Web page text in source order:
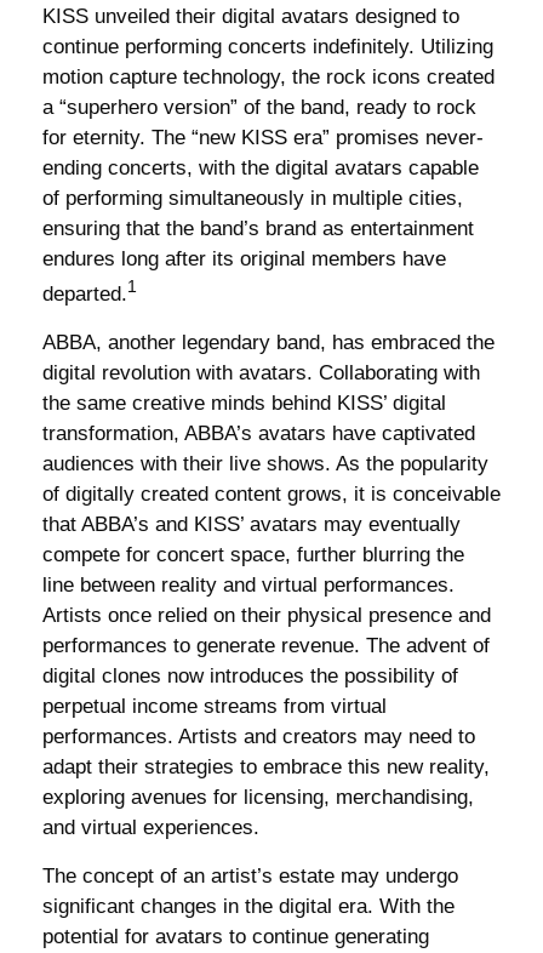
KISS unveiled their digital avatars designed to
continue performing concerts indefinitely. Utilizing
motion capture technology, the rock icons created
a “superhero version” of the band, ready to rock
for eternity. The “new KISS era” promises never-
ending concerts, with the digital avatars capable
of performing simultaneously in multiple cities,
ensuring that the band’s brand as entertainment
endures long after its original members have
departed.1
ABBA, another legendary band, has embraced the
digital revolution with avatars. Collaborating with
the same creative minds behind KISS’ digital
transformation, ABBA’s avatars have captivated
audiences with their live shows. As the popularity
of digitally created content grows, it is conceivable
that ABBA’s and KISS’ avatars may eventually
compete for concert space, further blurring the
line between reality and virtual performances.
Artists once relied on their physical presence and
performances to generate revenue. The advent of
digital clones now introduces the possibility of
perpetual income streams from virtual
performances. Artists and creators may need to
adapt their strategies to embrace this new reality,
exploring avenues for licensing, merchandising,
and virtual experiences.
The concept of an artist’s estate may undergo
significant changes in the digital era. With the
potential for avatars to continue generating